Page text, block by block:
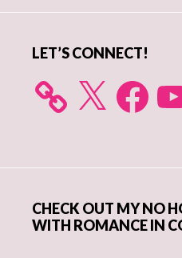
LET’S CONNECT!
X Facebook
CHECK OUT MY NO
WITH ROMANCE IN